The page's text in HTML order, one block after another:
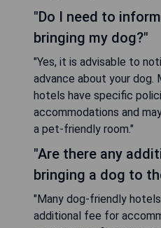
"Do I need to
bringing my dog?"
"Yes, it is advisable to
advance about your
hotels have specific
accommodations and
a pet-friendly room."
"Are there any
bringing a dog to
"Many dog-friendly
additional fee for